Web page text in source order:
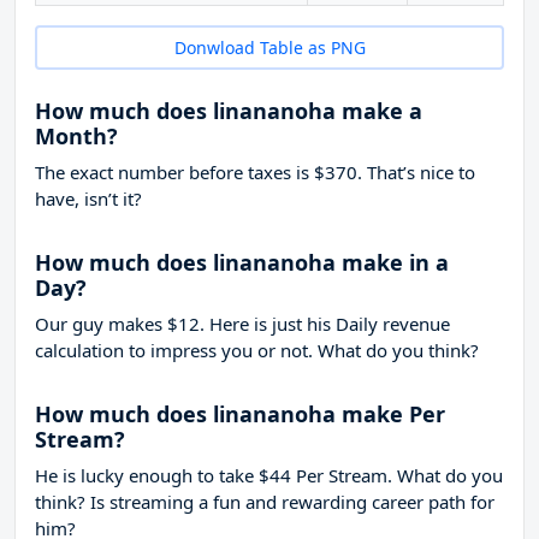
Donwload Table as PNG
How much does linananoha make a
Month?
The exact number before taxes is $370. That’s nice to
have, isn’t it?
How much does linananoha make in a
Day?
Our guy makes $12. Here is just his Daily revenue
calculation to impress you or not. What do you think?
How much does linananoha make Per
Stream?
He is lucky enough to take $44 Per Stream. What do you
think? Is streaming a fun and rewarding career path for
him?